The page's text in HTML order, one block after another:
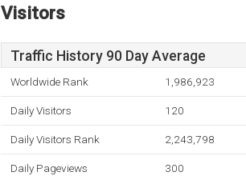
Visitors
Traffic History 90 Day Average
Worldwide Rank 1,986,923
Daily Visitors 120
Daily Visitors Rank 2,243,798
Daily Pageviews 300